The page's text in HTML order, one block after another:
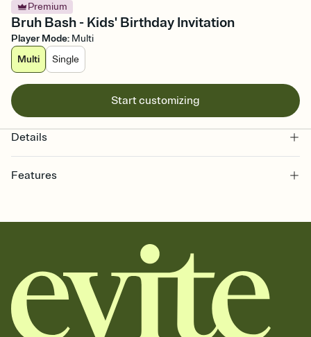
Premium
Bruh Bash - Kids' Birthday Invitation
Player Mode: Multi
Multi
Single
Start customizing
Details
Features
together. Pick an envelope color and liner that match your vibe,
add a stamp that feels intentional, and adjust the fonts,
background, and overlays.
Send it your way
Send your Invitation by email, text, or a shareable link that you can
copy, paste, and post anywhere.
Stay in the loop